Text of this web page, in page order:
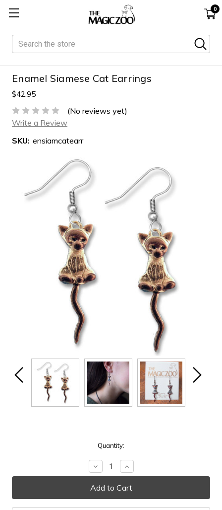
0
Search
Enamel Siamese Cat Earrings
$42.95
(No reviews yet)
Write a Review
SKU: ensiamcatearr
Quantity:
Decrease
Quantity:
Increase
Quantity: